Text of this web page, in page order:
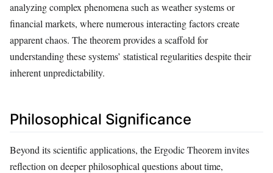
analyzing complex phenomena such as weather systems or
financial markets, where numerous interacting factors create
apparent chaos. The theorem provides a scaffold for
understanding these systems’ statistical regularities despite their
inherent unpredictability.
Philosophical Significance
Beyond its scientific applications, the Ergodic Theorem invites
reflection on deeper philosophical questions about time,